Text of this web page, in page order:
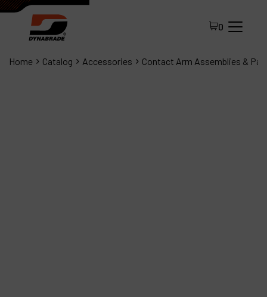
0
Home Catalog Accessories Contact Arm Assemblies &